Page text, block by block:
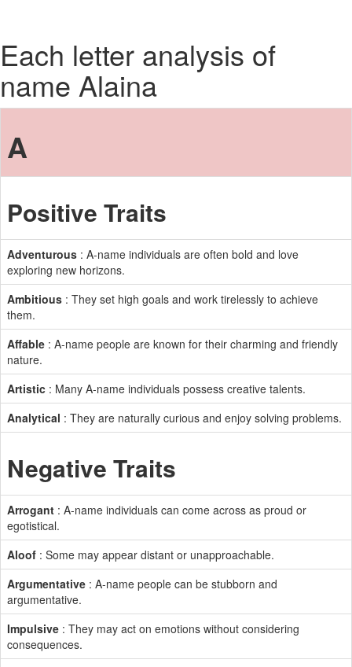
Each letter analysis of
name Alaina
A
Positive Traits
Adventurous : A-name individuals are often bold and love
exploring new horizons.
Ambitious : They set high goals and work tirelessly to achieve
them.
Affable : A-name people are known for their charming and friendly
nature.
Artistic : Many A-name individuals possess creative talents.
Analytical : They are naturally curious and enjoy solving problems.
Negative Traits
Arrogant : A-name individuals can come across as proud or
egotistical.
Aloof : Some may appear distant or unapproachable.
Argumentative : A-name people can be stubborn and
argumentative.
Impulsive : They may act on emotions without considering
consequences.